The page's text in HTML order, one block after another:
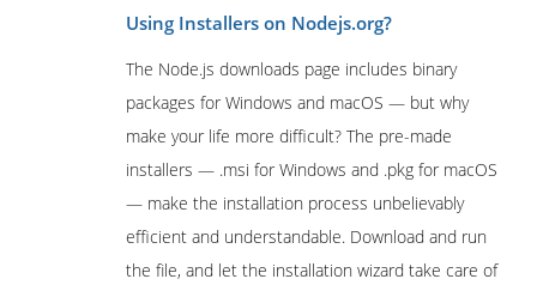
Using Installers on Nodejs.org?
The Node.js downloads page includes binary
packages for Windows and macOS — but why
make your life more difficult? The pre-made
installers — .msi for Windows and .pkg for macOS
— make the installation process unbelievably
efficient and understandable. Download and run
the file, and let the installation wizard take care of